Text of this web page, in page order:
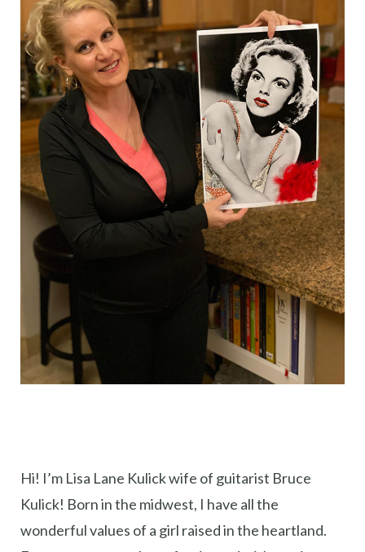
Hi! I’m Lisa Lane Kulick wife of guitarist Bruce
Kulick! Born in the midwest, I have all the
wonderful values of a girl raised in the heartland.